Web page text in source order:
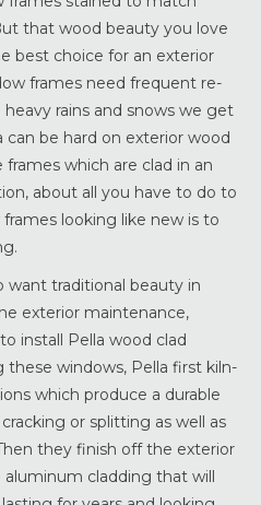
that wood beauty you love
best choice for an exterior
frames need frequent re-
rains and snows we get
can be hard on exterior wood
which are clad in an
about all you have to do to
looking like new is to
want traditional beauty in
exterior maintenance,
install Pella wood clad
windows, Pella first kiln-
which produce a durable
or splitting as well as
they finish off the exterior
cladding that will